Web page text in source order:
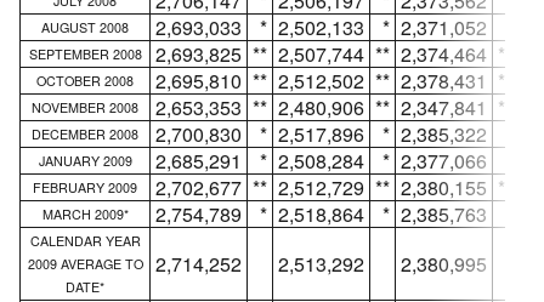
AUGUST 2008 2,693,033 * 2,502,133 * 2,371,052
SEPTEMBER 2008 2,693,825 ** 2,507,744 ** 2,374,464 **
OCTOBER 2008 2,695,810 ** 2,512,502 ** 2,378,431 **
NOVEMBER 2008 2,653,353 ** 2,480,906 ** 2,347,841 **
DECEMBER 2008 2,700,830 * 2,517,896 * 2,385,322
JANUARY 2009 2,685,291 * 2,508,284 * 2,377,066
FEBRUARY 2009 2,702,677 ** 2,512,729 ** 2,380,155 **
MARCH 2009* 2,754,789 * 2,518,864 * 2,385,763
CALENDAR YEAR
2009 AVERAGE TO
DATE*
2,714,252 2,513,292 2,380,995